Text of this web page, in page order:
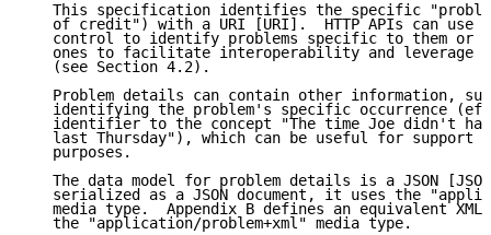
This specification identifies the specific
of credit") with a URI [URI].  HTTP APIs can use
control to identify problems specific to them or
ones to facilitate interoperability and leverage
   (see Section 4.2).
Problem details can contain other information,
identifying the problem's specific occurrence
identifier to the concept "The time Joe didn't
last Thursday"), which can be useful for support
   purposes.
The data model for problem details is a JSON
serialized as a JSON document, it uses the
media type.  Appendix B defines an equivalent XML
   the "application/problem+xml" media type.